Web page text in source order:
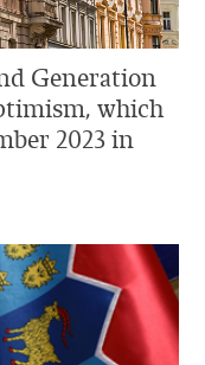
Generation
which
2023 in